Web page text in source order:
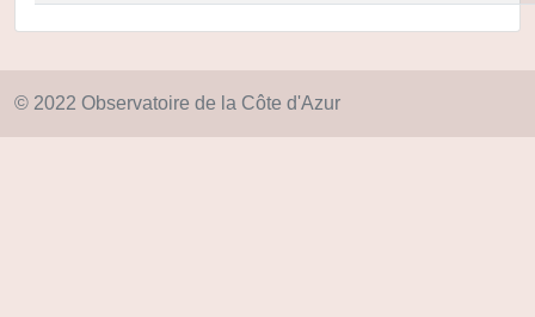
© 2022 Observatoire de la Côte d'Azur